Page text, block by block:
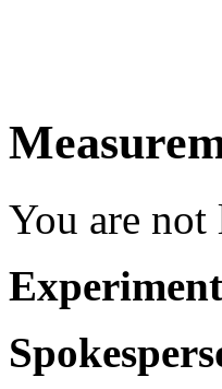
You are